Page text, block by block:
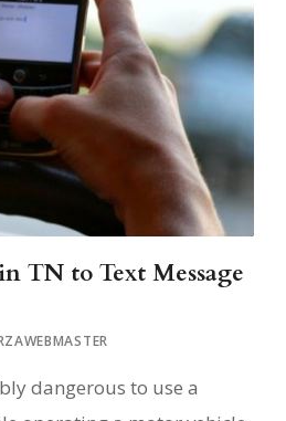
TN to Text Message
dangerous to use a